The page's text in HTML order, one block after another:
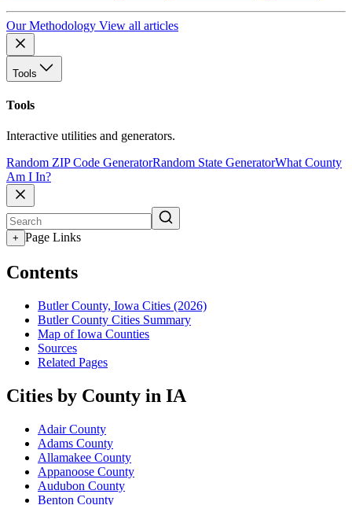
Our Methodology View all articles
Tools
Tools
Interactive utilities and generators.
Random ZIP Code GeneratorRandom State GeneratorWhat County
Am I In?
+ Page Links
Contents
Butler County, Iowa Cities (2026)
Butler County Cities Summary
Map of Iowa Counties
Sources
Related Pages
Cities by County in IA
Adair County
Adams County
Allamakee County
Appanoose County
Audubon County
Benton County